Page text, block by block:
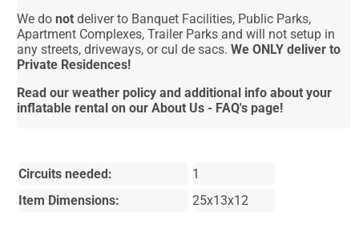
We donot deliver to Banquet Facilities, Public Parks,
Apartment Complexes, Trailer Parks and will not setup in
any streets, driveways, or cul de sacs.We ONLY deliver to
Private Residences!
Read our weather policy and additional info about your
inflatable rental on our About Us - FAQ's page!
Circuits needed:
1
Item Dimensions:
25x13x12